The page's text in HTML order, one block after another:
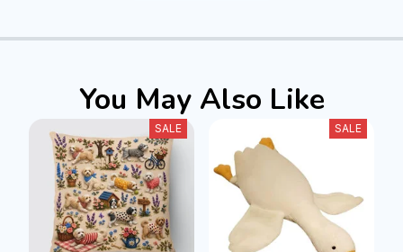
You May Also Like
SALE SALE